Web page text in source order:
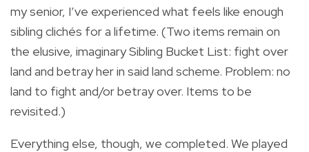
my senior, I’ve experienced what feels like enough
sibling clichés for a lifetime. (Two items remain on
the elusive, imaginary Sibling Bucket List: fight over
land and betray her in said land scheme. Problem: no
land to fight and/or betray over. Items to be
revisited.)
Everything else, though, we completed. We played